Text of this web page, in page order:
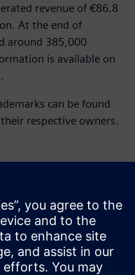
revenue of €86.8
At the end of
around 385,000
is available on
.
can be found
respective owners.
Software